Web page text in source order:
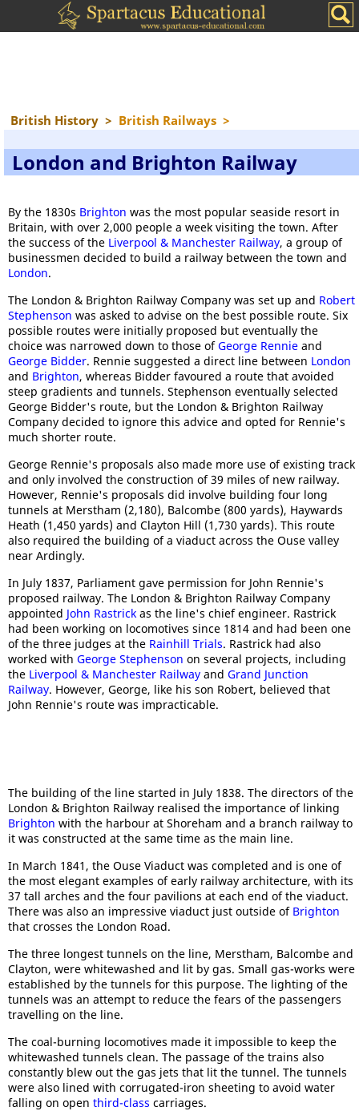
British History > British Railways >
London and Brighton Railway
By the 1830s Brighton was the most popular seaside resort in
Britain, with over 2,000 people a week visiting the town. After
the success of the Liverpool & Manchester Railway, a group of
businessmen decided to build a railway between the town and
London.
The London & Brighton Railway Company was set up and Robert
Stephenson was asked to advise on the best possible route. Six
possible routes were initially proposed but eventually the
choice was narrowed down to those ofGeorge Rennie and
George Bidder. Rennie suggested a direct line between London
and Brighton, whereas Bidder favoured a route that avoided
steep gradients and tunnels. Stephenson eventually selected
George Bidder's route, but the London & Brighton Railway
Company decided to ignore this advice and opted for Rennie's
much shorter route.
George Rennie's proposals also made more use of existing track
and only involved the construction of 39 miles of new railway.
However, Rennie's proposals did involve building four long
tunnels at Merstham (2,180), Balcombe (800 yards), Haywards
Heath (1,450 yards) and Clayton Hill (1,730 yards). This route
also required the building of a viaduct across the Ouse valley
near Ardingly.
In July 1837, Parliament gave permission for John Rennie's
proposed railway. The London & Brighton Railway Company
appointed John Rastrick as the line's chief engineer. Rastrick
had been working on locomotives since 1814 and had been one
of the three judges at the Rainhill Trials. Rastrick had also
worked with George Stephenson on several projects, including
the Liverpool & Manchester Railway and Grand Junction
Railway. However, George, like his son Robert, believed that
John Rennie's route was impracticable.
The building of the line started in July 1838. The directors of the
London & Brighton Railway realised the importance of linking
Brighton with the harbour at Shoreham and a branch railway to
it was constructed at the same time as the main line.
In March 1841, the Ouse Viaduct was completed and is one of
the most elegant examples of early railway architecture, with its
37 tall arches and the four pavilions at each end of the viaduct.
There was also an impressive viaduct just outside of Brighton
that crosses the London Road.
The three longest tunnels on the line, Merstham, Balcombe and
Clayton, were whitewashed and lit by gas. Small gas-works were
established by the tunnels for this purpose. The lighting of the
tunnels was an attempt to reduce the fears of the passengers
travelling on the line.
The coal-burning locomotives made it impossible to keep the
whitewashed tunnels clean. The passage of the trains also
constantly blew out the gas jets that lit the tunnel. The tunnels
were also lined with corrugated-iron sheeting to avoid water
falling on open third-class carriages.